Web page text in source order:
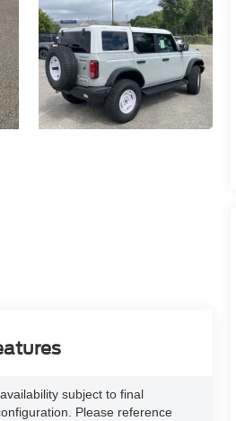
subject to final
Please reference